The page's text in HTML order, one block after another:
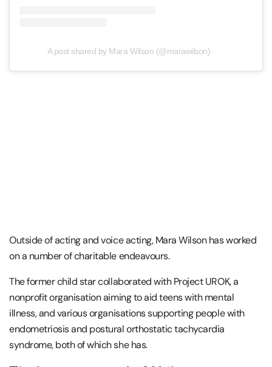
A post shared by Mara Wilson (@marawilson)
Outside of acting and voice acting, Mara Wilson has worked
on a number of charitable endeavours.
The former child star collaborated with Project UROK, a
nonprofit organisation aiming to aid teens with mental
illness, and various organisations supporting people with
endometriosis and postural orthostatic tachycardia
syndrome, both of which she has.